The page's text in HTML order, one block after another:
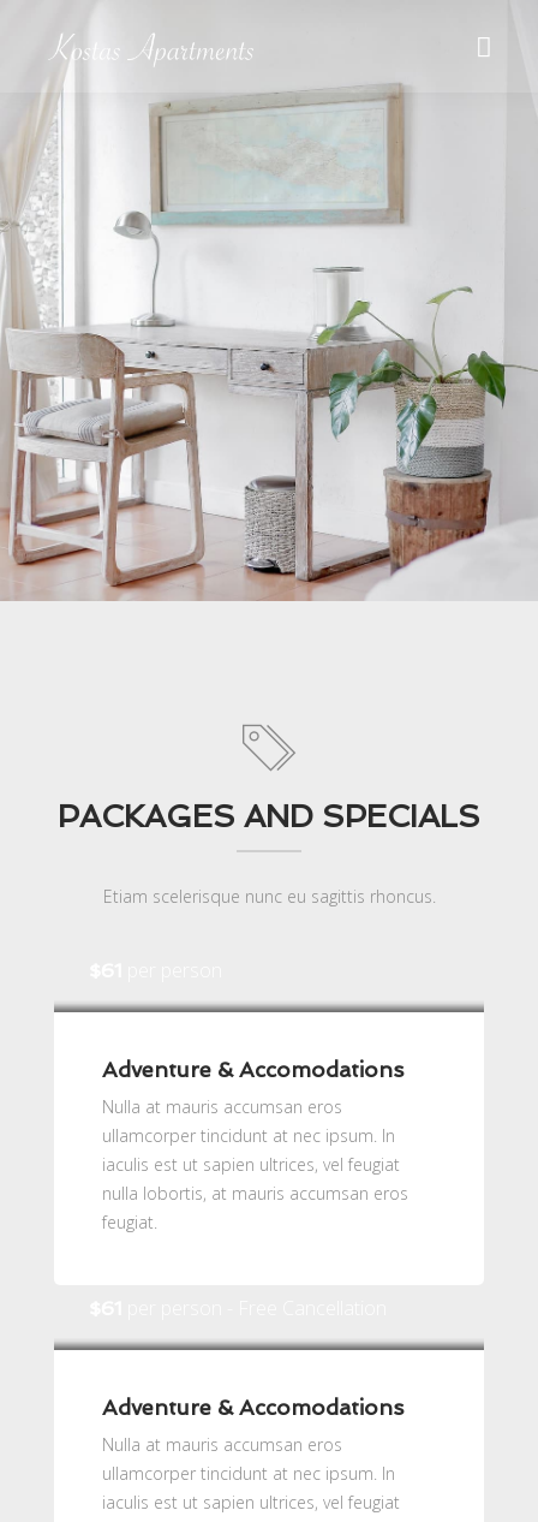
PACKAGES AND SPECIALS
Etiam scelerisque nunc eu sagittis rhoncus.
Adventure & Accomodations
Nulla at mauris accumsan eros
ullamcorper tincidunt at nec ipsum. In
iaculis est ut sapien ultrices, vel feugiat
nulla lobortis, at mauris accumsan eros
feugiat.
Adventure & Accomodations
Nulla at mauris accumsan eros
ullamcorper tincidunt at nec ipsum. In
iaculis est ut sapien ultrices, vel feugiat